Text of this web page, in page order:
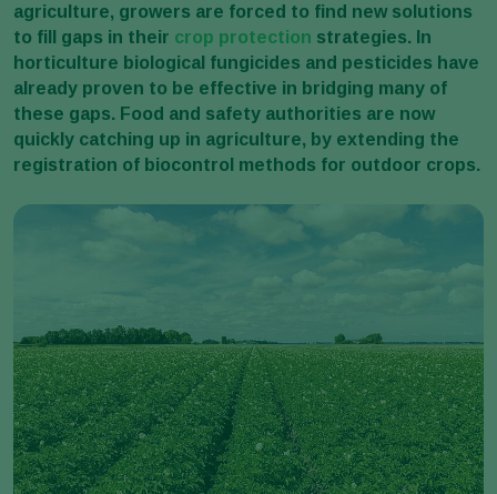
agriculture, growers are forced to find new solutions
to fill gaps in their crop protection strategies. In
horticulture biological fungicides and pesticides have
already proven to be effective in bridging many of
these gaps. Food and safety authorities are now
quickly catching up in agriculture, by extending the
registration of biocontrol methods for outdoor crops.